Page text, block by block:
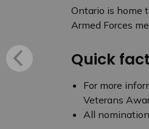
Ontario is home
Armed Forces
Quick
For more
Veterans
All